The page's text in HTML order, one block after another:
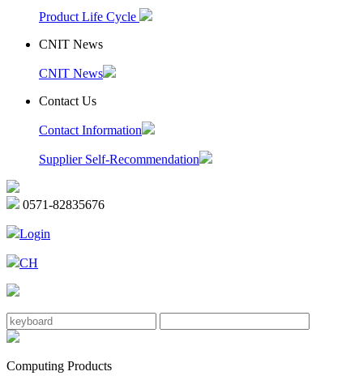
Product Life Cycle
CNIT News
CNIT News
Contact Us
Contact Information
Supplier Self-Recommendation
0571-82835676
Login
CH
Computing Products